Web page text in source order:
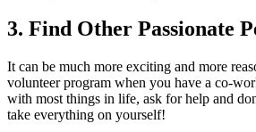
3. Find Other Passionate
It can be much more exciting and more
volunteer program when you have a co-
with most things in life, ask for help and
take everything on yourself!